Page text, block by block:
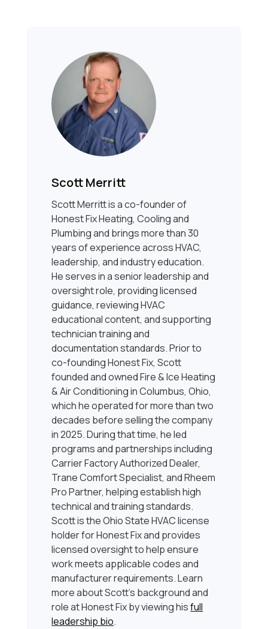
Scott Merritt
Scott Merritt is a co-founder of
Honest Fix Heating, Cooling and
Plumbing and brings more than 30
years of experience across HVAC,
leadership, and industry education.
He serves in a senior leadership and
oversight role, providing licensed
guidance, reviewing HVAC
educational content, and supporting
technician training and
documentation standards. Prior to
co-founding Honest Fix, Scott
founded and owned Fire & Ice Heating
& Air Conditioning in Columbus, Ohio,
which he operated for more than two
decades before selling the company
in 2025. During that time, he led
programs and partnerships including
Carrier Factory Authorized Dealer,
Trane Comfort Specialist, and Rheem
Pro Partner, helping establish high
technical and training standards.
Scott is the Ohio State HVAC license
holder for Honest Fix and provides
licensed oversight to help ensure
work meets applicable codes and
manufacturer requirements. Learn
more about Scott’s background and
role at Honest Fix by viewing hisfull
leadership bio.